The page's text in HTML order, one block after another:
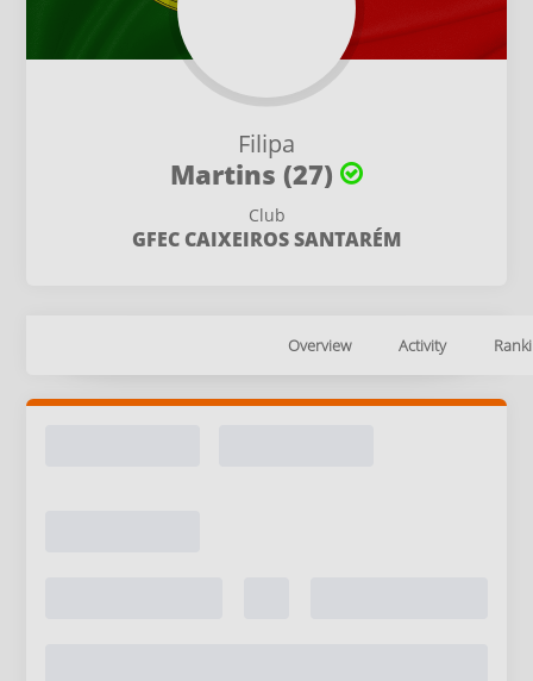
Filipa
Martins (27)
Club
GFEC CAIXEIROS SANTARÉM
Overview Activity